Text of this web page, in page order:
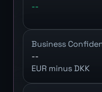
--
Business
--
EUR minus DKK